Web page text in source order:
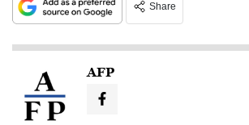
Share
AFP